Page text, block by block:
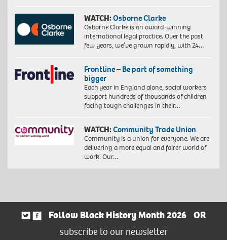
WATCH:Osborne Clarke
Osborne Clarke is an award-winning
international legal practice. Over the past
few years, we’ve grown rapidly, with 24…
Frontline – Be part of something
bigger
Each year in England alone, social workers
support hundreds of thousands of children
facing tough challenges in their…
WATCH:Community Trade Union
Community is a union for everyone. We are
delivering a more equal and fairer world of
work. Our…
Follow Black History Month 2026
OR
subscribe to our newsletter